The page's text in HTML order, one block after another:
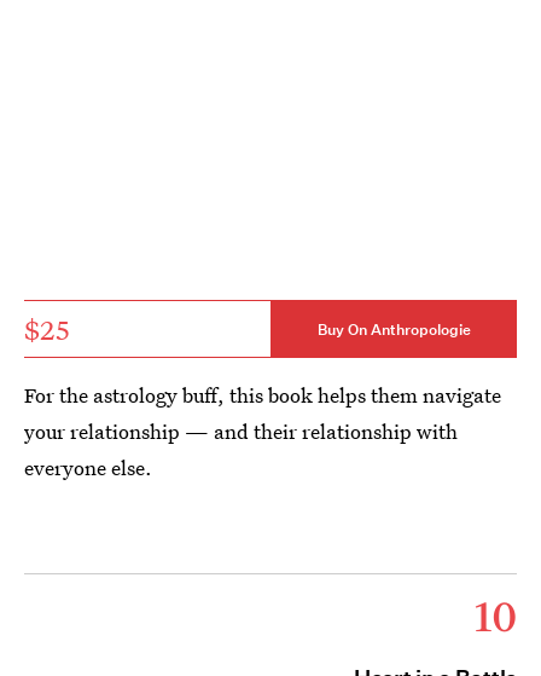
$25 Buy On Anthropologie
For the astrology buff, this book helps them navigate
your relationship — and their relationship with
everyone else.
10